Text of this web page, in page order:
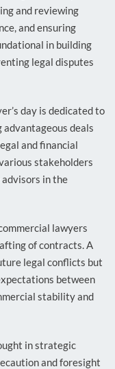
and reviewing
and ensuring
in building
legal disputes
day is dedicated to
deals
and financial
stakeholders
in the
lawyers
of contracts. A
legal conflicts but
between
stability and
in strategic
and foresight